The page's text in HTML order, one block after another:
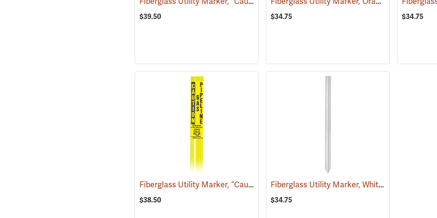
$39.50 $34.75 $34.75
Fiberglass Utility Marker, “Caution Gas Pipeline”, Yellow (38853)
$38.50
Fiberglass Utility Marker, White
$34.75